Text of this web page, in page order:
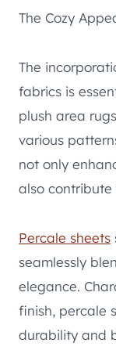
The Cozy
The
fabrics is
plush area
various
not only
also
Percale sheets
seamlessly
elegance.
finish, percale
durability and